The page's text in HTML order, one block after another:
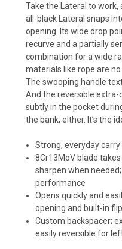
Take the Lateral to work,
all-black Lateral snaps
opening. Its wide drop
recurve and a partially
combination for a wide
materials like rope are
The swooping handle
And the reversible extra-
subtly in the pocket
the bank, either. It’s the
Strong, everyday
8Cr13MoV blade
sharpen when
performance
Opens quickly and
opening and built-in
Custom backspacer;
easily reversible for